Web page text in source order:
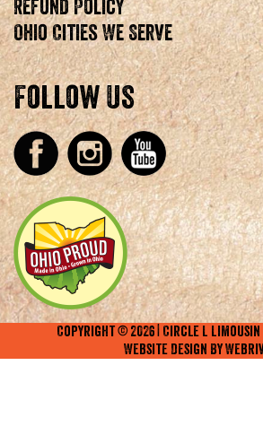
Refund Policy
Ohio Cities We Serve
Follow Us
Copyright ©2026| Circle L Limousin
Website Design By